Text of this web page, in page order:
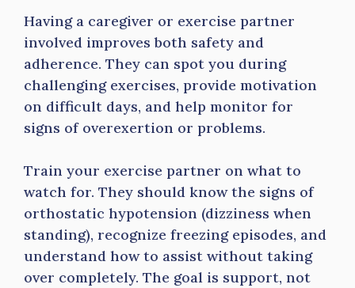
Having a caregiver or exercise partner
involved improves both safety and
adherence. They can spot you during
challenging exercises, provide motivation
on difficult days, and help monitor for
signs of overexertion or problems.
Train your exercise partner on what to
watch for. They should know the signs of
orthostatic hypotension (dizziness when
standing), recognize freezing episodes, and
understand how to assist without taking
over completely. The goal is support, not